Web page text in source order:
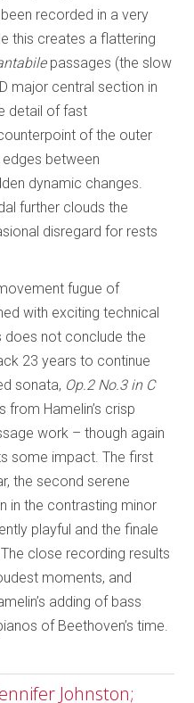
recorded in a very
this creates a flattering
passages (the slow
major central section in
detail of fast
of the outer
between
dynamic changes.
further clouds the
disregard for rests
fugue of
with exciting technical
does not conclude the
23 years to continue
sonata, Op.2 No.3 in C
from Hamelin’s crisp
work – though again
some impact. The first
the second serene
in the contrasting minor
playful and the finale
close recording results
moments, and
adding of bass
of Beethoven’s time.
Johnston;